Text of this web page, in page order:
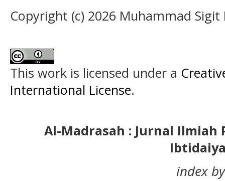
Copyright (c) 2026 Muhammad
This work is licensed under a
International License.
Al-Madrasah : Jurnal Ilmiah
index